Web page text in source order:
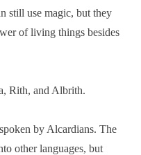
still use magic, but they
of living things besides
Rith, and Albrith.
by Alcardians. The
other languages, but